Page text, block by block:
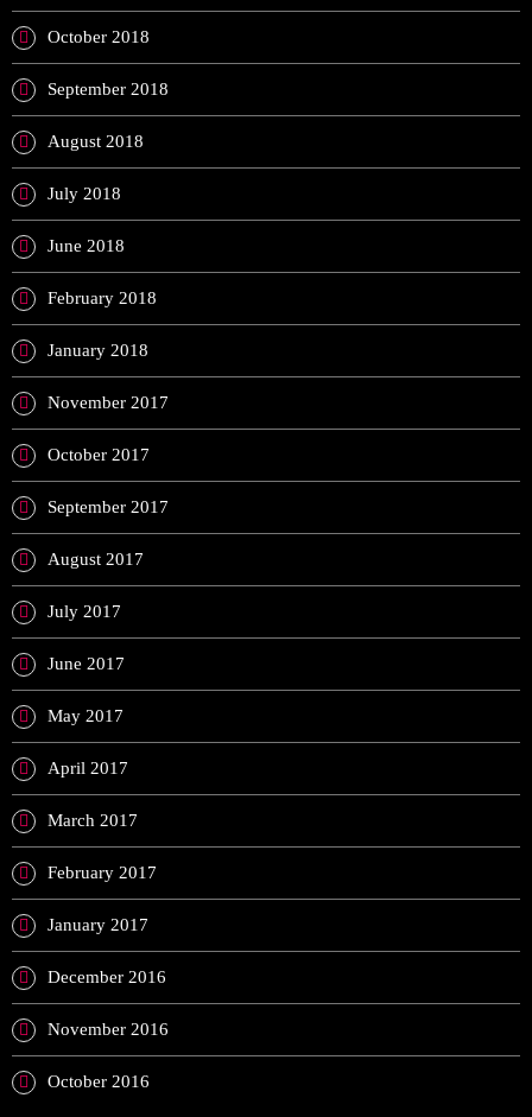
October 2018
September 2018
August 2018
July 2018
June 2018
February 2018
January 2018
November 2017
October 2017
September 2017
August 2017
July 2017
June 2017
May 2017
April 2017
March 2017
February 2017
January 2017
December 2016
November 2016
October 2016